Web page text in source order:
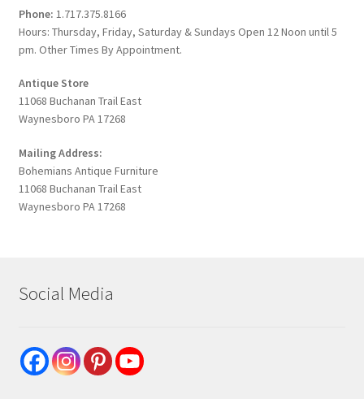
Phone: 1.717.375.8166
Hours: Thursday, Friday, Saturday & Sundays Open 12 Noon until 5
pm. Other Times By Appointment.
Antique Store
11068 Buchanan Trail East
Waynesboro PA 17268
Mailing Address:
Bohemians Antique Furniture
11068 Buchanan Trail East
Waynesboro PA 17268
Social Media